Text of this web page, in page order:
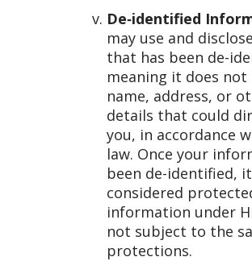
De‑identified
may use and
that has been de-
meaning it does
name, address, or
details that could
you, in accordance
law. Once your
been de-identified,
considered
information under
not subject to the
protections.